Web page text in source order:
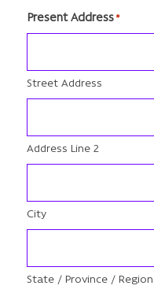
Present Address*
Street Address
Address Line 2
City
State / Province / Region